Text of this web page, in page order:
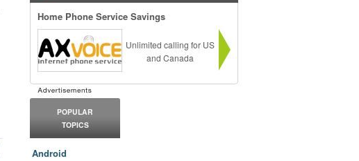
Home Phone Service Savings
Unlimited calling for US
and Canada
POPULAR
TOPICS
Android